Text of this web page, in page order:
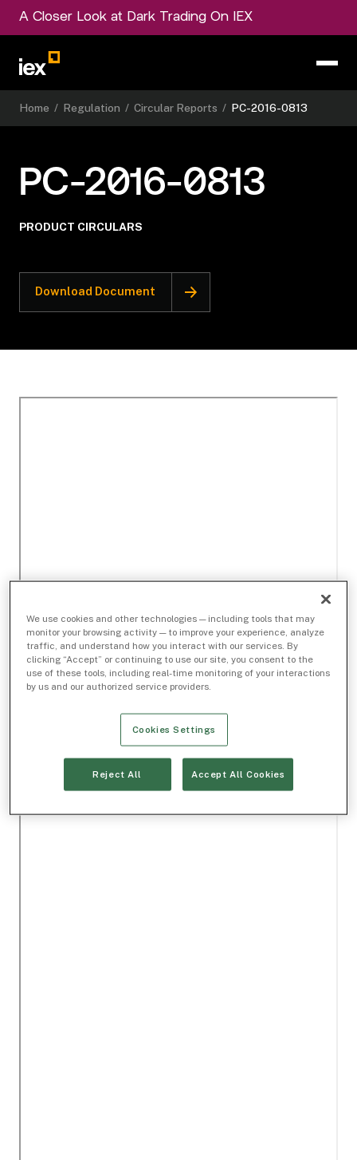
A Closer Look at Dark Trading On IEX
Home / Regulation / Circular Reports / PC-2016-0813
PC-2016-0813
PRODUCT CIRCULARS
Download Document
We use cookies and other technologies — including tools that may
monitor your browsing activity — to improve your experience, analyze
traffic, and understand how you interact with our services. By
clicking “Accept” or continuing to use our site, you consent to the
use of these tools, including real-time monitoring of your interactions
by us and our authorized service providers.
Cookies Settings
Reject All Accept All Cookies